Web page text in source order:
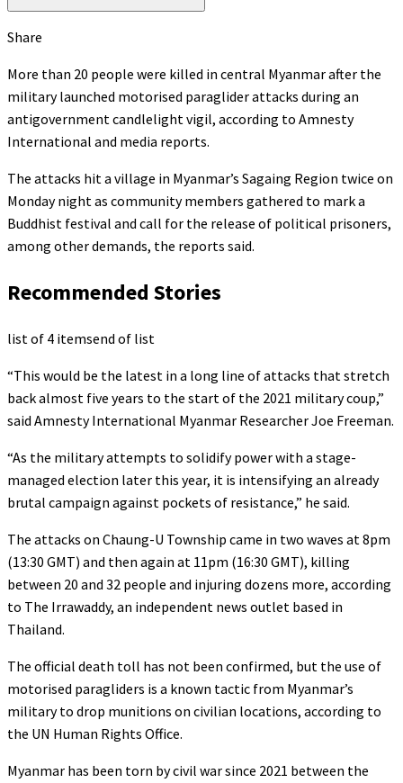
Share
More than 20 people were killed in central Myanmar after the
military launched motorised paraglider attacks during an
antigovernment candlelight vigil, according to Amnesty
International and media reports.
The attacks hit a village in Myanmar’s Sagaing Region twice on
Monday night as community members gathered to mark a
Buddhist festival and call for the release of political prisoners,
among other demands, the reports said.
Recommended Stories
list of 4 itemsend of list
“This would be the latest in a long line of attacks that stretch
back almost five years to the start of the 2021 military coup,”
said Amnesty International Myanmar Researcher Joe Freeman.
“As the military attempts to solidify power with a stage-
managed election later this year, it is intensifying an already
brutal campaign against pockets of resistance,” he said.
The attacks on Chaung-U Township came in two waves at 8pm
(13:30 GMT) and then again at 11pm (16:30 GMT), killing
between 20 and 32 people and injuring dozens more, according
to The Irrawaddy, an independent news outlet based in
Thailand.
The official death toll has not been confirmed, but the use of
motorised paragliders is a known tactic from Myanmar’s
military to drop munitions on civilian locations, according to
the UN Human Rights Office.
Myanmar has been torn by civil war since 2021 between the